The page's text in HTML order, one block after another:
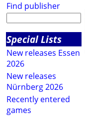
Find publisher
Special Lists
New releases Essen
2026
New releases
Nürnberg 2026
Recently entered
games